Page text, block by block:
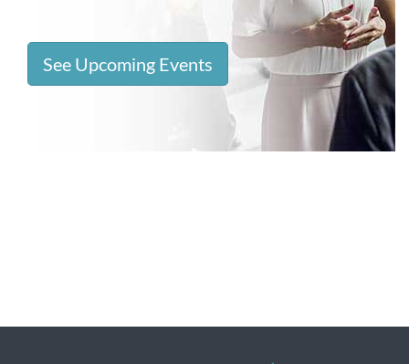
See Upcoming Events